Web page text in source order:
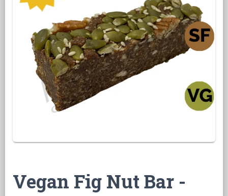
Vegan Fig Nut Bar -